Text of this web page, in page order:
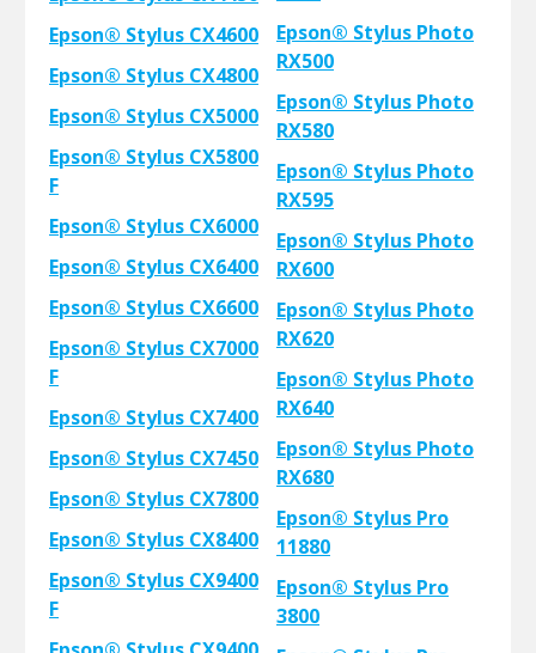
Epson® Stylus CX4600
Epson® Stylus CX4800
Epson® Stylus CX5000
Epson® Stylus CX5800
F
Epson® Stylus CX6000
Epson® Stylus CX6400
Epson® Stylus CX6600
Epson® Stylus CX7000
F
Epson® Stylus CX7400
Epson® Stylus CX7450
Epson® Stylus CX7800
Epson® Stylus CX8400
Epson® Stylus CX9400
F
Epson® Stylus Photo
RX500
Epson® Stylus Photo
RX580
Epson® Stylus Photo
RX595
Epson® Stylus Photo
RX600
Epson® Stylus Photo
RX620
Epson® Stylus Photo
RX640
Epson® Stylus Photo
RX680
Epson® Stylus Pro
11880
Epson® Stylus Pro
3800